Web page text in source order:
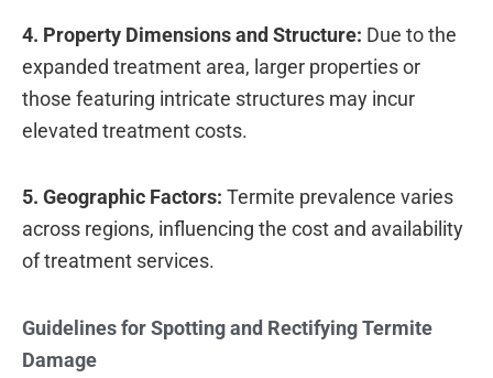
4. Property Dimensions and Structure: Due to the
expanded treatment area, larger properties or
those featuring intricate structures may incur
elevated treatment costs.
5. Geographic Factors: Termite prevalence varies
across regions, influencing the cost and availability
of treatment services.
Guidelines for Spotting and Rectifying Termite
Damage